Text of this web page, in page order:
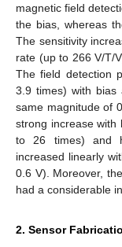
magnetic field
the bias, whereas
The sensitivity
rate (up to 266 V/T/
The field detection
3.9 times) with bias
same magnitude of
strong increase with
to 26 times) and
increased linearly
0.6 V). Moreover,
had a considerable
2. Sensor